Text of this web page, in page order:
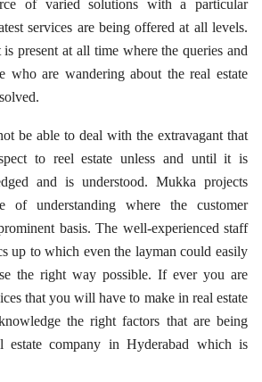
of varied solutions with a particular
services are being offered at all levels.
present at all time where the queries and
who are wandering about the real estate
be able to deal with the extravagant that
to reel estate unless and until it is
and is understood. Mukka projects
of understanding where the customer
basis. The well-experienced staff
up to which even the layman could easily
the right way possible. If ever you are
that you will have to make in real estate
the right factors that are being
company in Hyderabad which is